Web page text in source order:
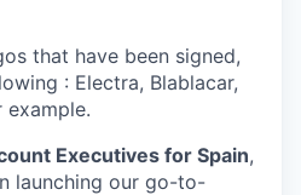
that have been signed,
: Electra, Blablacar,
example.
Executives for Spain,
launching our go-to-